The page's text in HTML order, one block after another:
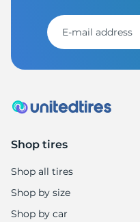
Shop tires
Shop all tires
Shop by size
Shop by car